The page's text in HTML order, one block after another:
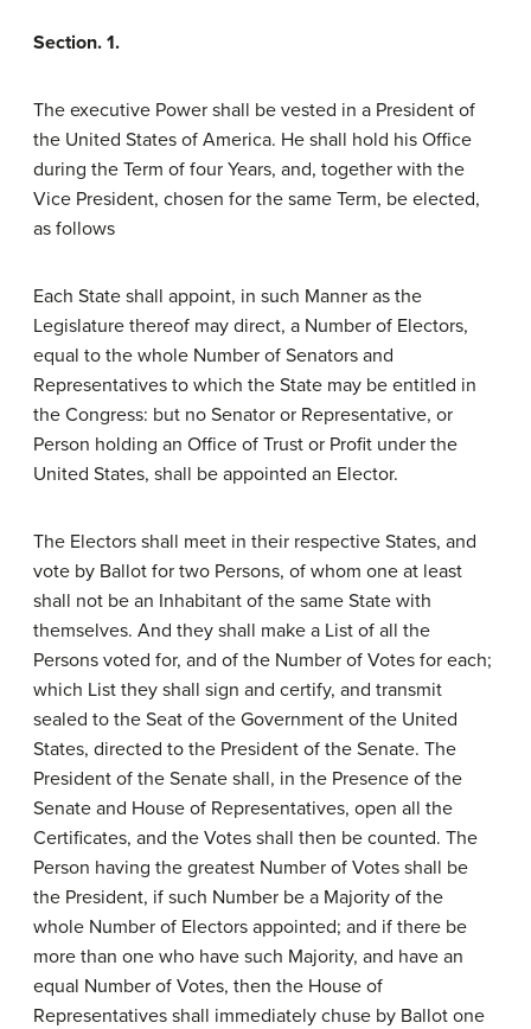
Section. 1.
The executive Power shall be vested in a President of
the United States of America. He shall hold his Office
during the Term of four Years, and, together with the
Vice President, chosen for the same Term, be elected,
as follows
Each State shall appoint, in such Manner as the
Legislature thereof may direct, a Number of Electors,
equal to the whole Number of Senators and
Representatives to which the State may be entitled in
the Congress: but no Senator or Representative, or
Person holding an Office of Trust or Profit under the
United States, shall be appointed an Elector.
The Electors shall meet in their respective States, and
vote by Ballot for two Persons, of whom one at least
shall not be an Inhabitant of the same State with
themselves. And they shall make a List of all the
Persons voted for, and of the Number of Votes for each;
which List they shall sign and certify, and transmit
sealed to the Seat of the Government of the United
States, directed to the President of the Senate. The
President of the Senate shall, in the Presence of the
Senate and House of Representatives, open all the
Certificates, and the Votes shall then be counted. The
Person having the greatest Number of Votes shall be
the President, if such Number be a Majority of the
whole Number of Electors appointed; and if there be
more than one who have such Majority, and have an
equal Number of Votes, then the House of
Representatives shall immediately chuse by Ballot one